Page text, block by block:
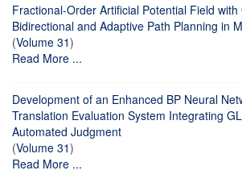
Fractional-Order Artificial Potential Field
Bidirectional and Adaptive Path Planning in
(Volume 31)
Read More ...
Development of an Enhanced BP Neural
Translation Evaluation System Integrating
Automated Judgment
(Volume 31)
Read More ...